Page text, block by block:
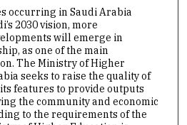
occurring in Saudi Arabia
2030 vision, more
will emerge in
as one of the main
The Ministry of Higher
seeks to raise the quality of
features to provide outputs
the community and economic
to the requirements of the